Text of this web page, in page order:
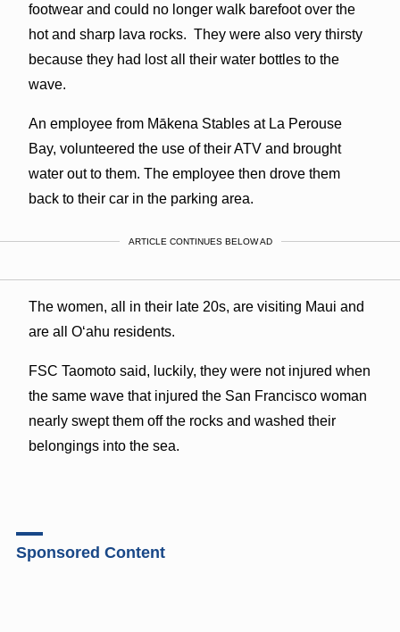
footwear and could no longer walk barefoot over the
hot and sharp lava rocks. They were also very thirsty
because they had lost all their water bottles to the
wave.
An employee from Mākena Stables at La Perouse
Bay, volunteered the use of their ATV and brought
water out to them. The employee then drove them
back to their car in the parking area.
ARTICLE CONTINUES BELOW AD
The women, all in their late 20s, are visiting Maui and
are all Oʻahu residents.
FSC Taomoto said, luckily, they were not injured when
the same wave that injured the San Francisco woman
nearly swept them off the rocks and washed their
belongings into the sea.
Sponsored Content